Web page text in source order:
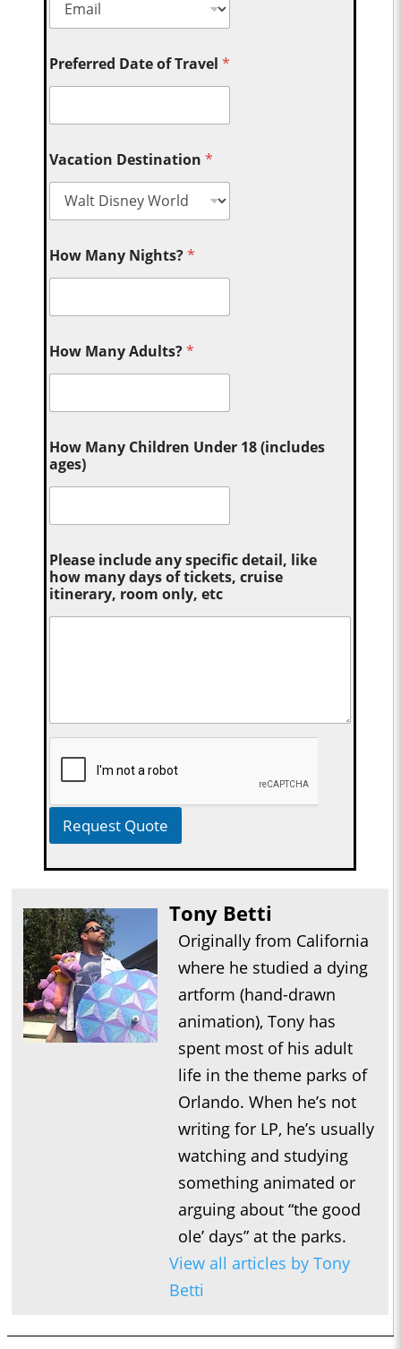
Preferred Date of Travel*
Vacation Destination*
How Many Nights?*
How Many Adults?*
How Many Children Under 18 (includes
ages)
Please include any specific detail, like
how many days of tickets, cruise
itinerary, room only, etc
Request Quote
Tony Betti
Originally from California
where he studied a dying
artform (hand-drawn
animation), Tony has
spent most of his adult
life in the theme parks of
Orlando. When he’s not
writing for LP, he’s usually
watching and studying
something animated or
arguing about “the good
ole’ days” at the parks.
View all articles by Tony
Betti